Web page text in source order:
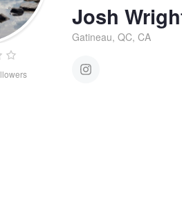
Josh
Gatineau, QC, CA